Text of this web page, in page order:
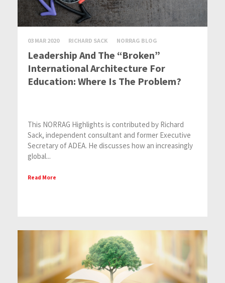
03 MAR 2020 RICHARD SACK NORRAG BLOG
Leadership And The “Broken”
International Architecture For
Education: Where Is The Problem?
This NORRAG Highlights is contributed by Richard
Sack, independent consultant and former Executive
Secretary of ADEA. He discusses how an increasingly
global...
Read More